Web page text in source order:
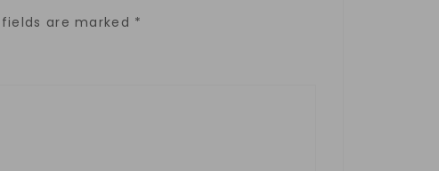
are marked *